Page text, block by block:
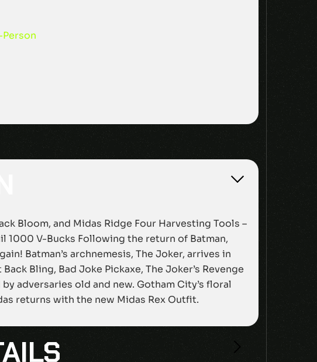
Bloom, and Midas Ridge Four Harvesting Tools –
1000 V-Bucks Following the return of Batman,
Batman’s archnemesis, The Joker, arrives in
Bling, Bad Joke Pickaxe, The Joker’s Revenge
adversaries old and new. Gotham City’s floral
returns with the new Midas Rex Outfit.